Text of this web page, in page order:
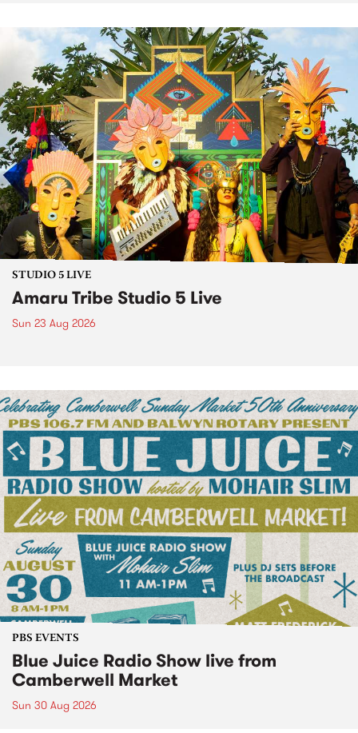
STUDIO 5 LIVE
Amaru Tribe Studio 5 Live
Sun 23 Aug 2026
PBS EVENTS
Blue Juice Radio Show live from
Camberwell Market
Sun 30 Aug 2026